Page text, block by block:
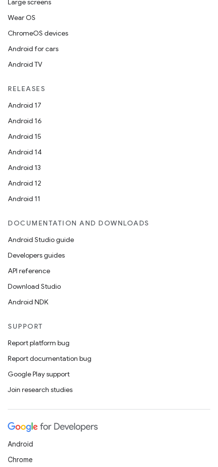
Large screens
Wear OS
ChromeOS devices
Android for cars
Android TV
RELEASES
Android 17
Android 16
Android 15
Android 14
Android 13
Android 12
Android 11
DOCUMENTATION AND DOWNLOADS
Android Studio guide
Developers guides
API reference
Download Studio
Android NDK
SUPPORT
Report platform bug
Report documentation bug
Google Play support
Join research studies
Android
Chrome